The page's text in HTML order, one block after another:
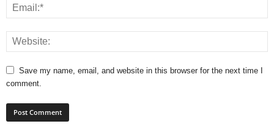
Save my name, email, and website in this browser for the next time I
comment.